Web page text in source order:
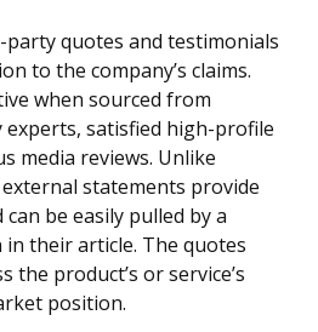
quotes and testimonials
to the company’s claims.
when sourced from
satisfied high-profile
media reviews. Unlike
statements provide
be easily pulled by a
their article. The quotes
the product’s or service’s
position.